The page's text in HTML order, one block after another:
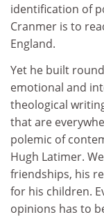
identification of
Cranmer is to
England.
Yet he built
emotional and
theological
that are
polemic of
Hugh Latimer.
friendships, his
for his children.
opinions has to